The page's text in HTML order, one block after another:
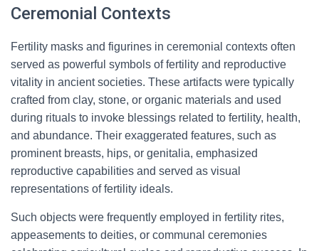
Ceremonial Contexts
Fertility masks and figurines in ceremonial contexts often
served as powerful symbols of fertility and reproductive
vitality in ancient societies. These artifacts were typically
crafted from clay, stone, or organic materials and used
during rituals to invoke blessings related to fertility, health,
and abundance. Their exaggerated features, such as
prominent breasts, hips, or genitalia, emphasized
reproductive capabilities and served as visual
representations of fertility ideals.
Such objects were frequently employed in fertility rites,
appeasements to deities, or communal ceremonies